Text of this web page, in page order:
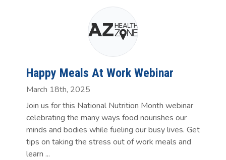
Happy Meals At Work Webinar
March 18th, 2025
Join us for this National Nutrition Month webinar
celebrating the many ways food nourishes our
minds and bodies while fueling our busy lives. Get
tips on taking the stress out of work meals and
learn ...